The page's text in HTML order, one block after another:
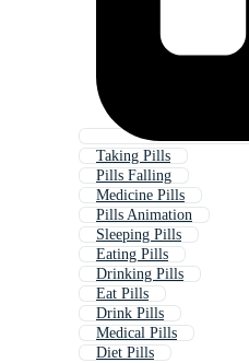
Taking Pills
Pills Falling
Medicine Pills
Pills Animation
Sleeping Pills
Eating Pills
Drinking Pills
Eat Pills
Drink Pills
Medical Pills
Diet Pills